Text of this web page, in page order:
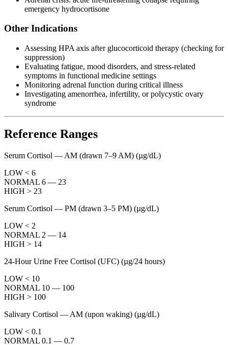
emergency hydrocortisone
Other Indications
Assessing HPA axis after glucocorticoid therapy (checking for
suppression)
Evaluating fatigue, mood disorders, and stress-related
symptoms in functional medicine settings
Monitoring adrenal function during critical illness
Investigating amenorrhea, infertility, or polycystic ovary
syndrome
Reference Ranges
Serum Cortisol — AM (drawn 7–9 AM) (µg/dL)
LOW < 6
NORMAL 6 — 23
HIGH > 23
Serum Cortisol — PM (drawn 3–5 PM) (µg/dL)
LOW < 2
NORMAL 2 — 14
HIGH > 14
24-Hour Urine Free Cortisol (UFC) (µg/24 hours)
LOW < 10
NORMAL 10 — 100
HIGH > 100
Salivary Cortisol — AM (upon waking) (µg/dL)
LOW < 0.1
NORMAL 0.1 — 0.7